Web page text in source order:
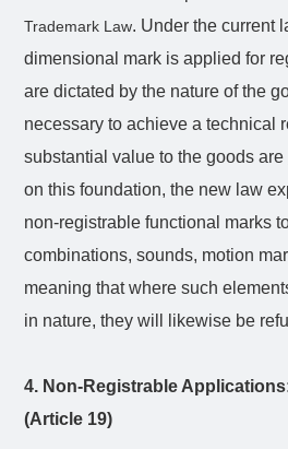
Trademark Law. Under the current
dimensional mark is applied for
are dictated by the nature of the
necessary to achieve a technical
substantial value to the goods are
on this foundation, the new law
non-registrable functional marks
combinations, sounds, motion
meaning that where such
in nature, they will likewise be
4. Non-Registrable
(Article 19)